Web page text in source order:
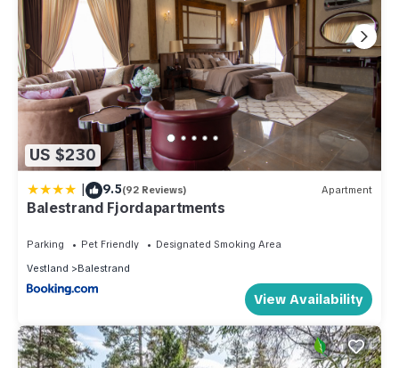
US $230
| 9.5(92 Reviews) Apartment
Balestrand Fjordapartments
Parking Pet Friendly
Designated Smoking Area
Vestland
Balestrand
View Availability